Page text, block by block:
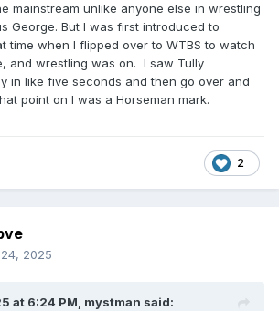
mainstream unlike anyone else in wrestling
George. But I was first introduced to
time when I flipped over to WTBS to watch
and wrestling was on. I saw Tully
in like five seconds and then go over and
point on I was a Horseman mark.
2
2025
at 6:24 PM, mystman said: